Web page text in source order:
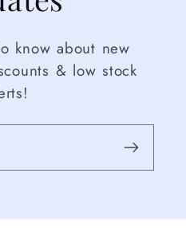
know about new
& low stock